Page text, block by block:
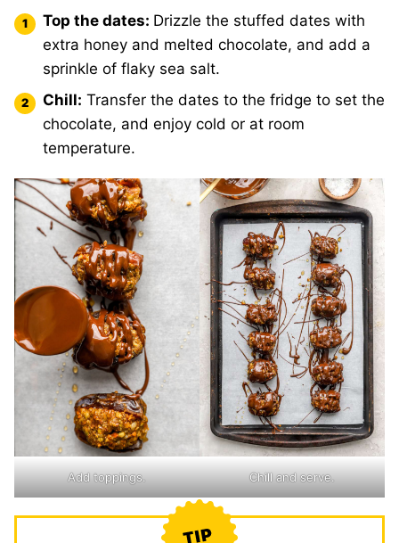
Top the dates: Drizzle the stuffed dates with
extra honey and melted chocolate, and add a
sprinkle of flaky sea salt.
Chill: Transfer the dates to the fridge to set the
chocolate, and enjoy cold or at room
temperature.
Add toppings. Chill and serve.